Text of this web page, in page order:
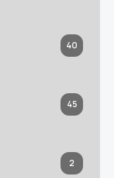
40
45
2